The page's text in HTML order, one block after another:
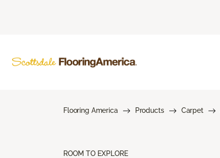
Flooring America Products Carpet
ROOM TO EXPLORE